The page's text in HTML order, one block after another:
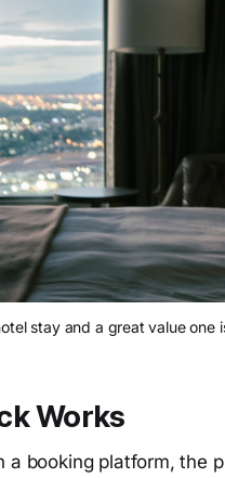
stay and a great value
Works
a booking platform, the